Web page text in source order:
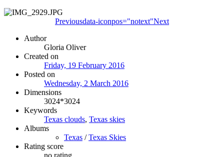
Previousdata-iconpos="notext"Next
Author
Gloria Oliver
Created on
Friday, 19 February 2016
Posted on
Wednesday, 2 March 2016
Dimensions
3024*3024
Keywords
Texas clouds, Texas skies
Albums
Texas /Texas Skies
Rating score